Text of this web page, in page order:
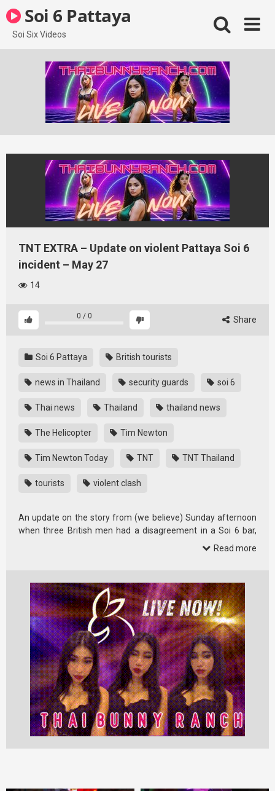
to
content
Soi 6 Pattaya
Soi Six Videos
TNT EXTRA – Update on violent Pattaya Soi 6
incident – May 27
14
0 / 0 Share
Soi 6 Pattaya British tourists
news in Thailand security guards soi 6
Thai news Thailand thailand news
The Helicopter Tim Newton
Tim Newton Today TNT TNT Thailand
tourists violent clash
An update on the story from (we believe) Sunday afternoon
when three British men had a disagreement in a Soi 6 bar,
Read more